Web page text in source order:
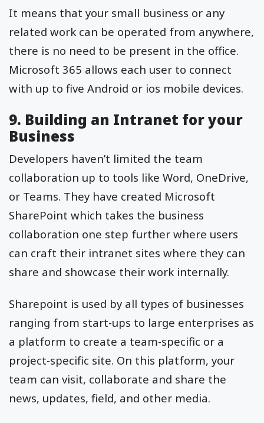
It means that your small business or any
related work can be operated from anywhere,
there is no need to be present in the office.
Microsoft 365 allows each user to connect
with up to five Android or ios mobile devices.
9. Building an Intranet for your
Business
Developers haven’t limited the team
collaboration up to tools like Word, OneDrive,
or Teams. They have created Microsoft
SharePoint which takes the business
collaboration one step further where users
can craft their intranet sites where they can
share and showcase their work internally.
Sharepoint is used by all types of businesses
ranging from start-ups to large enterprises as
a platform to create a team-specific or a
project-specific site. On this platform, your
team can visit, collaborate and share the
news, updates, field, and other media.